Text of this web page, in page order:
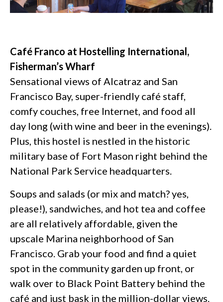
Café Franco at Hostelling International,
Fisherman’s Wharf
Sensational views of Alcatraz and San
Francisco Bay, super-friendly café staff,
comfy couches, free Internet, and food all
day long (with wine and beer in the evenings).
Plus, this hostel is nestled in the historic
military base of Fort Mason right behind the
National Park Service headquarters.
Soups and salads (or mix and match? yes,
please!), sandwiches, and hot tea and coffee
are all relatively affordable, given the
upscale Marina neighborhood of San
Francisco. Grab your food and find a quiet
spot in the community garden up front, or
walk over to Black Point Battery behind the
café and just bask in the million-dollar views.